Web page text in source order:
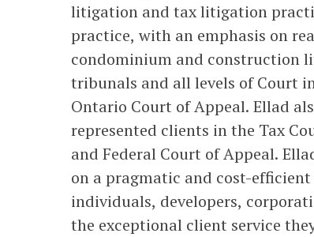
litigation and tax litigation
practice, with an emphasis on
condominium and construction
tribunals and all levels of Court
Ontario Court of Appeal. Ellad
represented clients in the Tax
and Federal Court of Appeal.
on a pragmatic and cost-
individuals, developers,
the exceptional client service